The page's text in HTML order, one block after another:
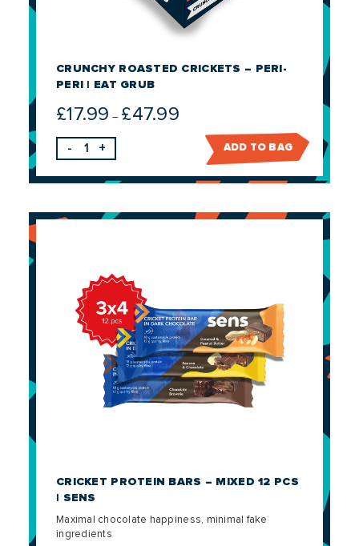
CRUNCHY ROASTED CRICKETS – PERI-
PERI | EAT GRUB
£17.99 – £47.99Price
range:
- + ADD TO BAG
CRICKET PROTEIN BARS – MIXED 12 PCS
| SENS
Maximal chocolate happiness, minimal fake
ingredients